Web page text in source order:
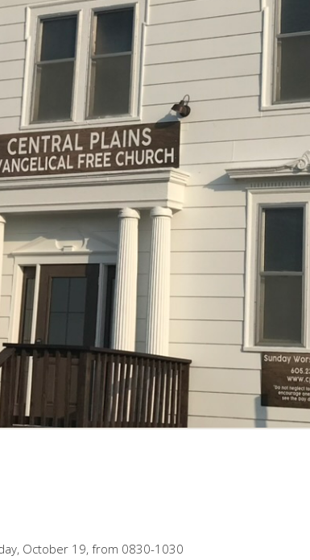
October 19, from 0830-1030